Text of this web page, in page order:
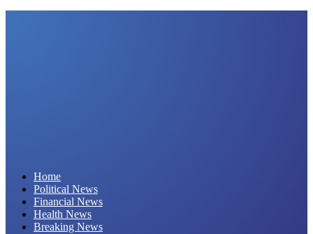
Home
Political News
Financial News
Health News
Breaking News